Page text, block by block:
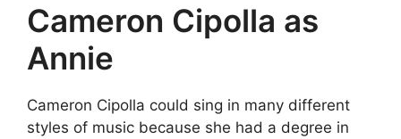
Cameron Cipolla as
Annie
Cameron Cipolla could sing in many different
styles of music because she had a degree in